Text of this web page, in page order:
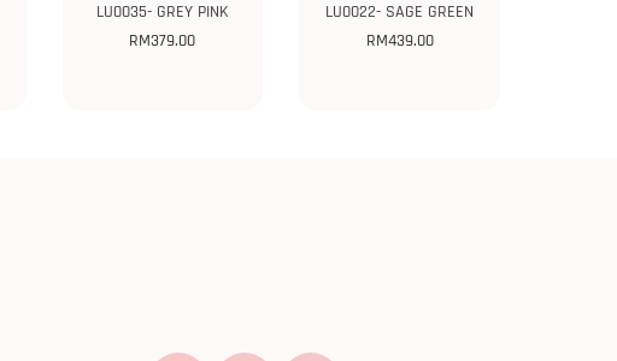
LU0035- GREY PINK
RM379.00
LU0022- SAGE GREEN
RM439.00